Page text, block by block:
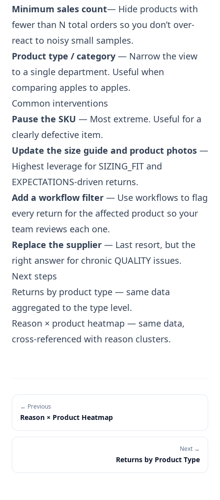
Minimum sales count— Hide products with
fewer than N total orders so you don’t over-
react to noisy small samples.
Product type / category — Narrow the view
to a single department. Useful when
comparing apples to apples.
Common interventions
Pause the SKU — Most extreme. Useful for a
clearly defective item.
Update the size guide and product photos —
Highest leverage for SIZING_FIT and
EXPECTATIONS-driven returns.
Add a workflow filter — Use workflows to flag
every return for the affected product so your
team reviews each one.
Replace the supplier — Last resort, but the
right answer for chronic QUALITY issues.
Next steps
Returns by product type — same data
aggregated to the type level.
Reason × product heatmap — same data,
cross-referenced with reason clusters.
← Previous
Reason × Product Heatmap
Next →
Returns by Product Type